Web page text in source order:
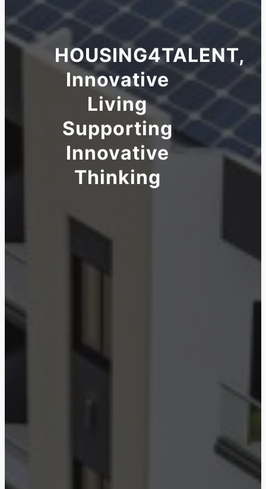
HOUSING4TALENT,
Innovative
Living
Supporting
Innovative
Thinking